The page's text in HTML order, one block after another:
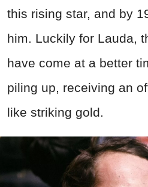
this rising star, and by
him. Luckily for Lauda,
have come at a better
piling up, receiving an
like striking gold.